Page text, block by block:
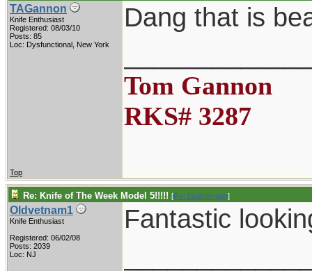
TAGannon
Knife Enthusiast
Registered: 08/03/10
Posts: 85
Loc: Dysfunctional, New York
Dang that is
Tom Gannon
RKS# 3287
Top
Re: Knife of The Week Model 5!!!!! [Re: Leatherman]
Oldvetnam1
Knife Enthusiast
Registered: 06/02/08
Posts: 2039
Loc: NJ
Fantastic